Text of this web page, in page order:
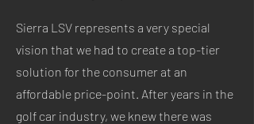
Sierra LSV represents a very special
vision that we had to create a top-tier
solution for the consumer at an
affordable price-point. After years in the
golf car industry, we knew there was